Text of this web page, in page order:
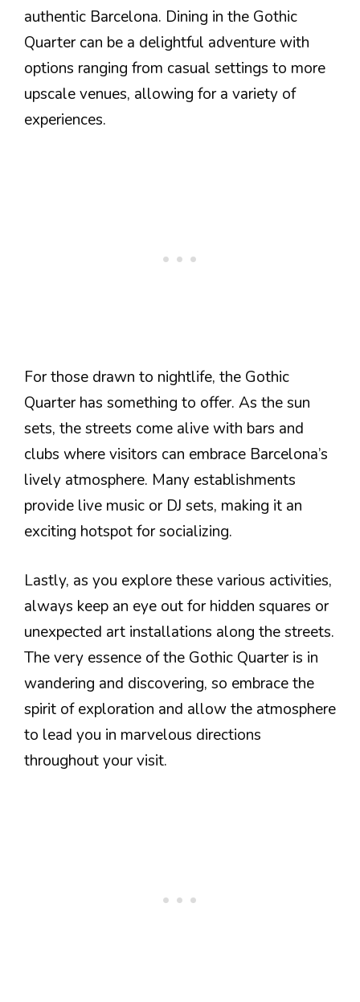
authentic Barcelona. Dining in the Gothic
Quarter can be a delightful adventure with
options ranging from casual settings to more
upscale venues, allowing for a variety of
experiences.
For those drawn to nightlife, the Gothic
Quarter has something to offer. As the sun
sets, the streets come alive with bars and
clubs where visitors can embrace Barcelona’s
lively atmosphere. Many establishments
provide live music or DJ sets, making it an
exciting hotspot for socializing.
Lastly, as you explore these various activities,
always keep an eye out for hidden squares or
unexpected art installations along the streets.
The very essence of the Gothic Quarter is in
wandering and discovering, so embrace the
spirit of exploration and allow the atmosphere
to lead you in marvelous directions
throughout your visit.